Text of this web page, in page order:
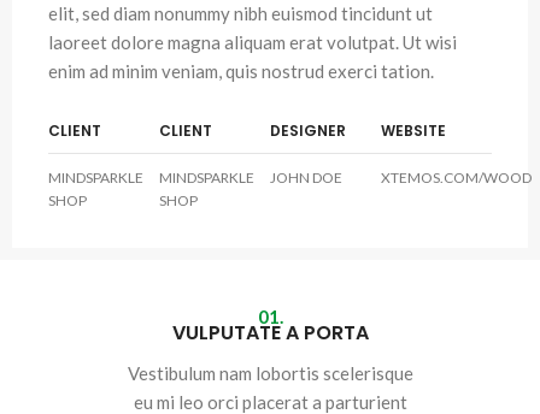
elit, sed diam nonummy nibh euismod tincidunt ut
laoreet dolore magna aliquam erat volutpat. Ut wisi
enim ad minim veniam, quis nostrud exerci tation.
CLIENT
MINDSPARKLE
SHOP
CLIENT
MINDSPARKLE
SHOP
DESIGNER
JOHN DOE
WEBSITE
XTEMOS.COM/WOOD
01.
VULPUTATE A PORTA
Vestibulum nam lobortis scelerisque
eu mi leo orci placerat a parturient